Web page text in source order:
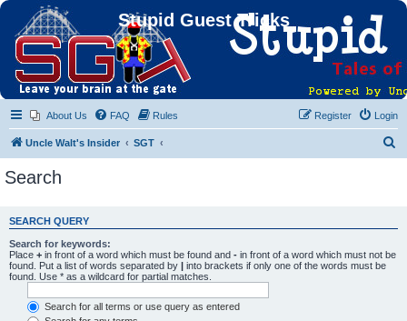
Stupid Guest Tricks
About Us FAQ Rules Login
Register
Uncle Walt's Insider SGT
c
Search
SEARCH QUERY
Search for keywords:
Place + in front of a word which must be found and - in front of a word which must not be
found. Put a list of words separated by | into brackets if only one of the words must be
found. Use * as a wildcard for partial matches.
Search for all terms or use query as entered